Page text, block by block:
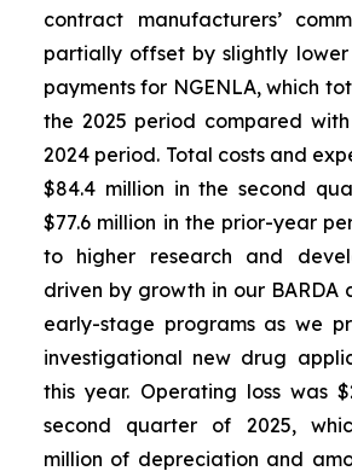
contract manufacturers’
partially offset by slightly
payments for NGENLA, which
the 2025 period compared
2024 period. Total costs and
$84.4 million in the second
$77.6 million in the prior-year
to higher research and
driven by growth in our BARDA
early-stage programs as we
investigational new drug
this year. Operating loss was
second quarter of 2025,
million of depreciation and